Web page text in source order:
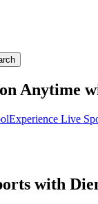
Anytime
Experience Live
with